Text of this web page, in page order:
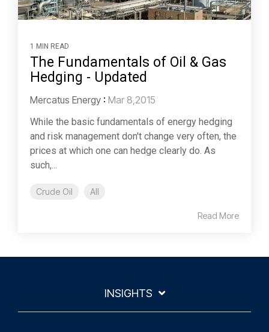
1 MIN READ
The Fundamentals of Oil & Gas
Hedging - Updated
Mercatus Energy : Mar 8,2015
While the basic fundamentals of energy hedging
and risk management don't change very often, the
prices at which one can hedge clearly do. As
such,...
Crude Oil All
Read More
INSIGHTS